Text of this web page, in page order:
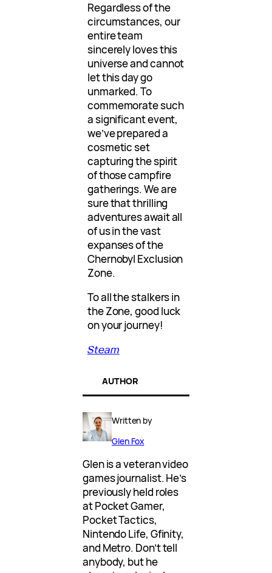
Regardless of the
circumstances, our
entire team
sincerely loves this
universe and cannot
let this day go
unmarked. To
commemorate such
a significant event,
we’ve prepared a
cosmetic set
capturing the spirit
of those campfire
gatherings. We are
sure that thrilling
adventures await all
of us in the vast
expanses of the
Chernobyl Exclusion
Zone.
To all the stalkers in
the Zone, good luck
on your journey!
Steam
AUTHOR
Written by
Glen Fox
Glen is a veteran video
games journalist. He’s
previously held roles
at Pocket Gamer,
Pocket Tactics,
Nintendo Life, Gfinity,
and Metro. Don’t tell
anybody, but he